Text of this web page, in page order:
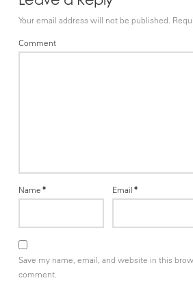
Your email address will not be published.
Comment
Name* Email*
Save my name, email, and website in this
comment.